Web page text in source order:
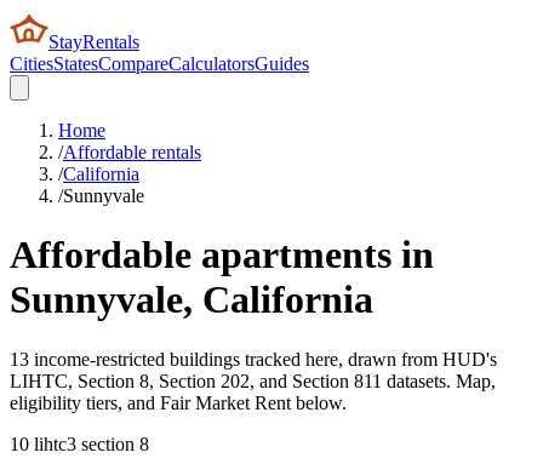
StayRentals
CitiesStatesCompareCalculatorsGuides
Home
/Affordable rentals
/California
/Sunnyvale
Affordable apartments in
Sunnyvale, California
13 income-restricted buildings tracked here, drawn from HUD's
LIHTC, Section 8, Section 202, and Section 811 datasets. Map,
eligibility tiers, and Fair Market Rent below.
10 lihtc3 section 8